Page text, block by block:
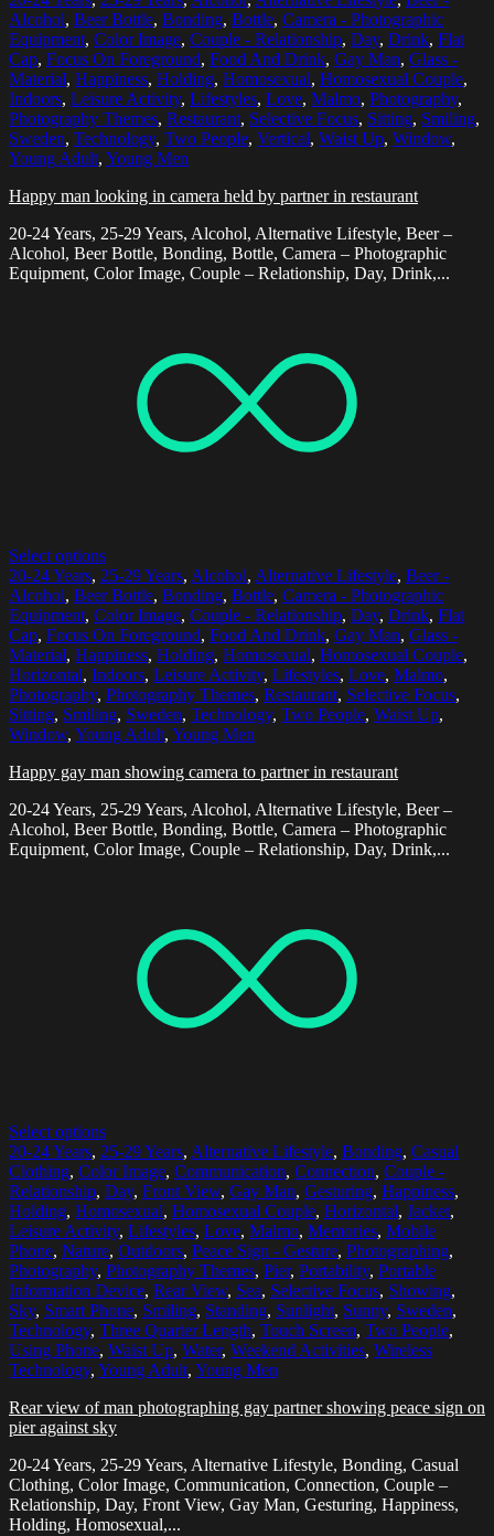
Alcohol, Beer Bottle, Bonding, Bottle, Camera - Photographic
Equipment, Color Image, Couple - Relationship, Day, Drink, Flat
Cap, Focus On Foreground, Food And Drink, Gay Man, Glass -
Material, Happiness, Holding, Homosexual, Homosexual Couple,
Indoors, Leisure Activity, Lifestyles, Love, Malmo, Photography,
Photography Themes, Restaurant, Selective Focus, Sitting, Smiling,
Sweden, Technology, Two People, Vertical, Waist Up, Window,
Young Adult, Young Men
Happy man looking in camera held by partner in restaurant
20-24 Years, 25-29 Years, Alcohol, Alternative Lifestyle, Beer –
Alcohol, Beer Bottle, Bonding, Bottle, Camera – Photographic
Equipment, Color Image, Couple – Relationship, Day, Drink,...
Select options
20-24 Years, 25-29 Years, Alcohol, Alternative Lifestyle, Beer -
Alcohol, Beer Bottle, Bonding, Bottle, Camera - Photographic
Equipment, Color Image, Couple - Relationship, Day, Drink, Flat
Cap, Focus On Foreground, Food And Drink, Gay Man, Glass -
Material, Happiness, Holding, Homosexual, Homosexual Couple,
Horizontal, Indoors, Leisure Activity, Lifestyles, Love, Malmo,
Photography, Photography Themes, Restaurant, Selective Focus,
Sitting, Smiling, Sweden, Technology, Two People, Waist Up,
Window, Young Adult, Young Men
Happy gay man showing camera to partner in restaurant
20-24 Years, 25-29 Years, Alcohol, Alternative Lifestyle, Beer –
Alcohol, Beer Bottle, Bonding, Bottle, Camera – Photographic
Equipment, Color Image, Couple – Relationship, Day, Drink,...
Select options
20-24 Years, 25-29 Years, Alternative Lifestyle, Bonding, Casual
Clothing, Color Image, Communication, Connection, Couple -
Relationship, Day, Front View, Gay Man, Gesturing, Happiness,
Holding, Homosexual, Homosexual Couple, Horizontal, Jacket,
Leisure Activity, Lifestyles, Love, Malmo, Memories, Mobile
Phone, Nature, Outdoors, Peace Sign - Gesture, Photographing,
Photography, Photography Themes, Pier, Portability, Portable
Information Device, Rear View, Sea, Selective Focus, Showing,
Sky, Smart Phone, Smiling, Standing, Sunlight, Sunny, Sweden,
Technology, Three Quarter Length, Touch Screen, Two People,
Using Phone, Waist Up, Water, Weekend Activities, Wireless
Technology, Young Adult, Young Men
Rear view of man photographing gay partner showing peace sign on
pier against sky
20-24 Years, 25-29 Years, Alternative Lifestyle, Bonding, Casual
Clothing, Color Image, Communication, Connection, Couple –
Relationship, Day, Front View, Gay Man, Gesturing, Happiness,
Holding, Homosexual,...